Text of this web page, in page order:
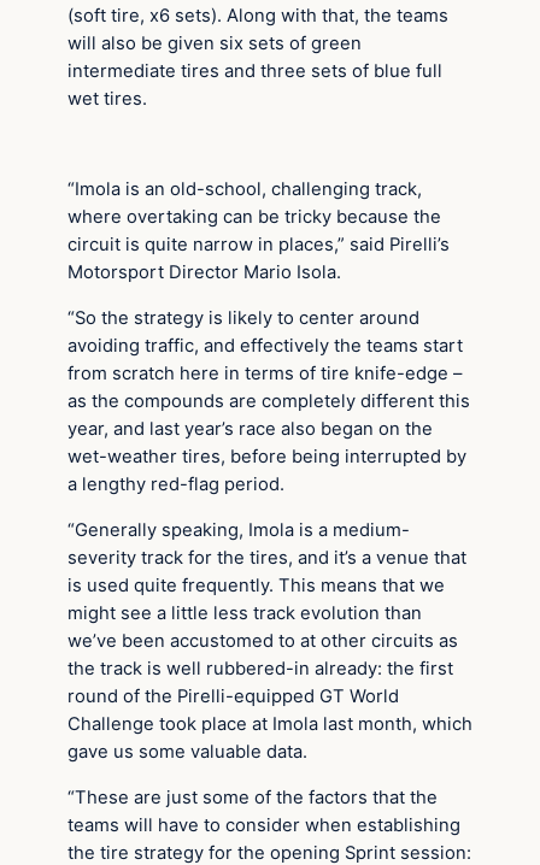
(soft tire, x6 sets). Along with that, the teams
will also be given six sets of green
intermediate tires and three sets of blue full
wet tires.
“Imola is an old-school, challenging track,
where overtaking can be tricky because the
circuit is quite narrow in places,” said Pirelli’s
Motorsport Director Mario Isola.
“So the strategy is likely to center around
avoiding traffic, and effectively the teams start
from scratch here in terms of tire knife-edge –
as the compounds are completely different this
year, and last year’s race also began on the
wet-weather tires, before being interrupted by
a lengthy red-flag period.
“Generally speaking, Imola is a medium-
severity track for the tires, and it’s a venue that
is used quite frequently. This means that we
might see a little less track evolution than
we’ve been accustomed to at other circuits as
the track is well rubbered-in already: the first
round of the Pirelli-equipped GT World
Challenge took place at Imola last month, which
gave us some valuable data.
“These are just some of the factors that the
teams will have to consider when establishing
the tire strategy for the opening Sprint session: